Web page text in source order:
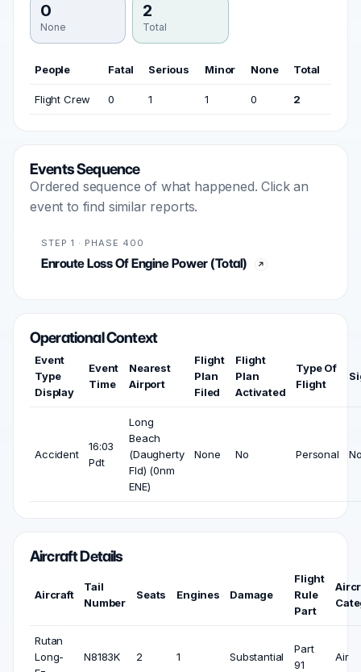
0
None
2
Total
People Fatal Serious Minor None Total
Flight Crew 0 1 1 0 2
Events Sequence
Ordered sequence of what happened. Click an
event to find similar reports.
STEP 1 · PHASE 400
Enroute Loss Of Engine Power (Total)
Operational Context
Event
Type
Display
Event
Time
Nearest
Airport
Flight
Plan
Filed
Flight
Plan
Activated
Type Of
Flight
Accident
16:03
Pdt
Long
Beach
(Daugherty
Fld) (0nm
ENE)
None No Personal
Aircraft Details
Aircraft
Tail
Number
Seats Engines Damage
Flight
Rule
Part
Rutan
Long-
N8183K 2 1 Substantial
Part
91
Air